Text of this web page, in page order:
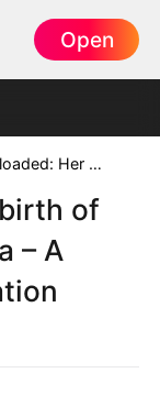
Open
Love Reloaded: Her Rebirth of Resolve Chinese Drama – A Journey of Transformation
of
– A